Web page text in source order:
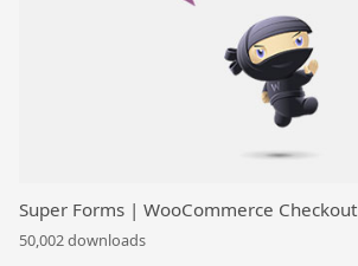
Super Forms | WooCommerce Checkout
50,002 downloads